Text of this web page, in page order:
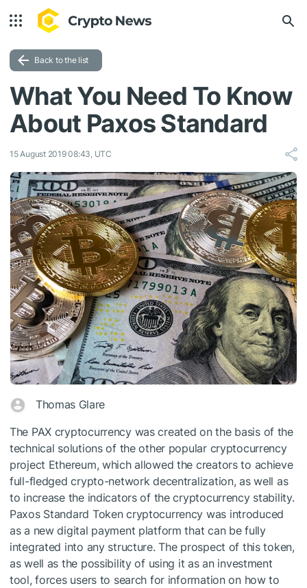
Back to the list
What You Need To Know
About Paxos Standard
15 August 2019 08:43, UTC
Thomas Glare
The PAX cryptocurrency was created on the basis of the
technical solutions of the other popular cryptocurrency
project Ethereum, which allowed the creators to achieve
full-fledged crypto-network decentralization, as well as
to increase the indicators of the cryptocurrency stability.
Paxos Standard Token cryptocurrency was introduced
as a new digital payment platform that can be fully
integrated into any structure. The prospect of this token,
as well as the possibility of using it as an investment
tool, forces users to search for information on how to